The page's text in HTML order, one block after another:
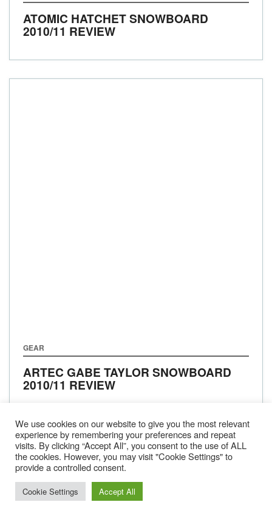
ATOMIC HATCHET SNOWBOARD
2010/11 REVIEW
GEAR
ARTEC GABE TAYLOR SNOWBOARD
2010/11 REVIEW
BACK 1 … 143 144 145 NEXT
We use cookies on our website to give you the most relevant
experience by remembering your preferences and repeat
visits. By clicking “Accept All”, you consent to the use of ALL
the cookies. However, you may visit "Cookie Settings" to
provide a controlled consent.
Cookie Settings Accept All